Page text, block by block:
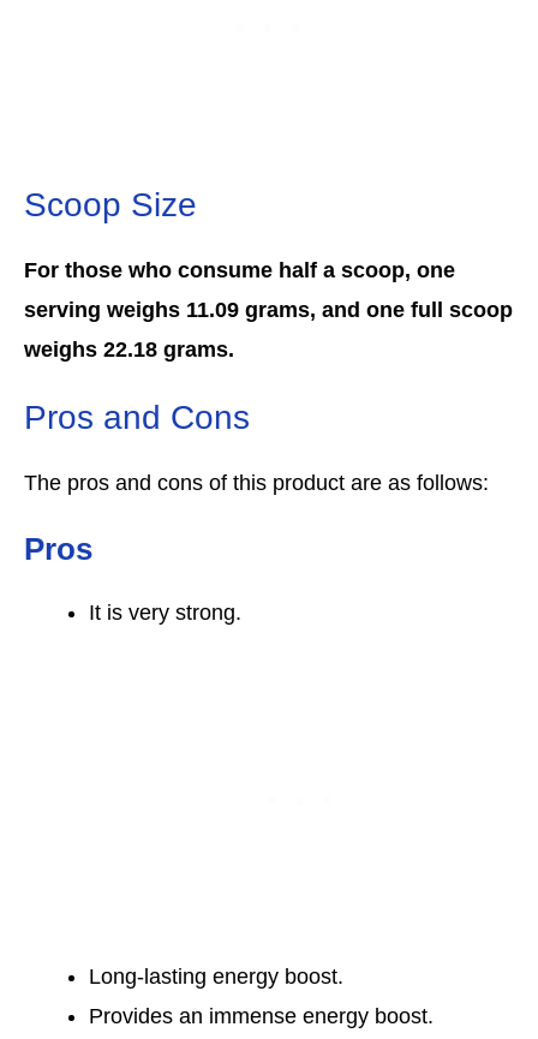
Scoop Size
For those who consume half a scoop, one
serving weighs 11.09 grams, and one full scoop
weighs 22.18 grams.
Pros and Cons
The pros and cons of this product are as follows:
Pros
It is very strong.
Long-lasting energy boost.
Provides an immense energy boost.